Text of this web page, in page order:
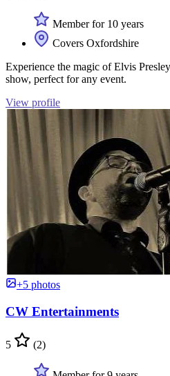
Member for 10 years
Covers Oxfordshire
Experience the magic of Elvis
show, perfect for any event.
View profile
+5 photos
CW Entertainments
5 (2)